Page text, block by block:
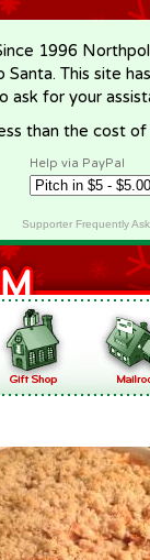
1996
This site
ask for your
than the cost
Help via PayPal
Supporter Frequently